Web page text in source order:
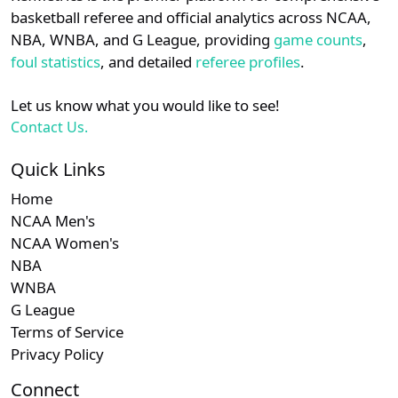
details.
Login Register
basketball referee and official analytics across NCAA,
NBA, WNBA, and G League, providing game counts,
foul statistics, and detailed referee profiles.
Let us know what you would like to see!
Contact Us.
Quick Links
Home
NCAA Men's
NCAA Women's
NBA
WNBA
G League
Terms of Service
Privacy Policy
Connect